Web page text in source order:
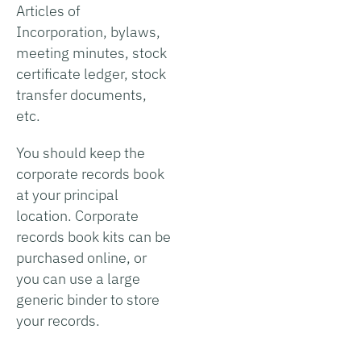
Articles of
Incorporation, bylaws,
meeting minutes, stock
certificate ledger, stock
transfer documents,
etc.
You should keep the
corporate records book
at your principal
location. Corporate
records book kits can be
purchased online, or
you can use a large
generic binder to store
your records.